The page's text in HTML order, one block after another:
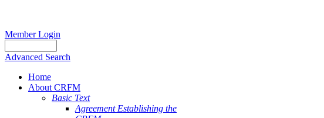
Member Login
Advanced Search
Home
About CRFM
Basic Text
Agreement Establishing the